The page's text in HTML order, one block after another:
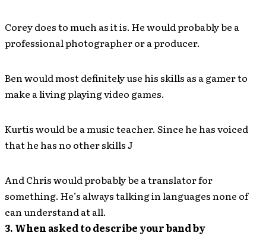
Corey does to much as it is. He would probably be a
professional photographer or a producer.
Ben would most definitely use his skills as a gamer to
make a living playing video games.
Kurtis would be a music teacher. Since he has voiced
that he has no other skills J
And Chris would probably be a translator for
something. He’s always talking in languages none of
can understand at all.
3. When asked to describe your band by